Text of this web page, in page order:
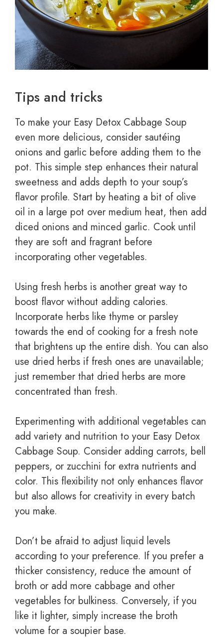
Tips and tricks
To make your Easy Detox Cabbage Soup
even more delicious, consider sautéing
onions and garlic before adding them to the
pot. This simple step enhances their natural
sweetness and adds depth to your soup’s
flavor profile. Start by heating a bit of olive
oil in a large pot over medium heat, then add
diced onions and minced garlic. Cook until
they are soft and fragrant before
incorporating other vegetables.
Using fresh herbs is another great way to
boost flavor without adding calories.
Incorporate herbs like thyme or parsley
towards the end of cooking for a fresh note
that brightens up the entire dish. You can also
use dried herbs if fresh ones are unavailable;
just remember that dried herbs are more
concentrated than fresh.
Experimenting with additional vegetables can
add variety and nutrition to your Easy Detox
Cabbage Soup. Consider adding carrots, bell
peppers, or zucchini for extra nutrients and
color. This flexibility not only enhances flavor
but also allows for creativity in every batch
you make.
Don’t be afraid to adjust liquid levels
according to your preference. If you prefer a
thicker consistency, reduce the amount of
broth or add more cabbage and other
vegetables for bulkiness. Conversely, if you
like it lighter, simply increase the broth
volume for a soupier base.